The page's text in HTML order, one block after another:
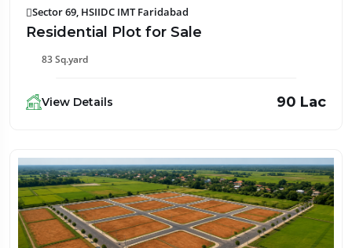
Sector 69, HSIIDC IMT Faridabad
Residential Plot for Sale
83 Sq.yard
View Details ₹90 Lac